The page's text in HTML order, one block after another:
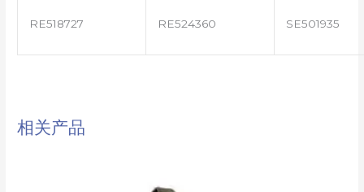
RE518727 RE524360 SE501935
相关产品